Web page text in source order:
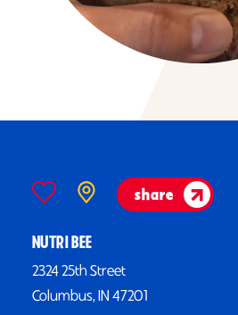
share
NUTRI BEE
2324 25th Street
Columbus, IN 47201